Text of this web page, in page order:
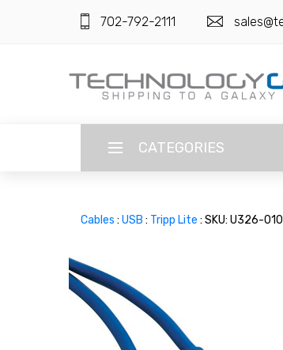
702-792-2111
CATEGORIES
US DOLLAR
HOME
SUPER DEALS
Cables : USB : Tripp Lite : SKU: U326-010